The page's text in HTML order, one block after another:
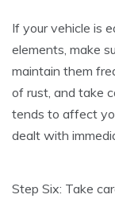
If your vehicle is
elements, make
maintain them
of rust, and take
tends to affect
dealt with
Step Six: Take